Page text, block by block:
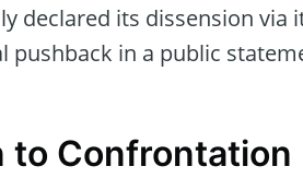
declared its dissension
pushback in a public
to Confrontation